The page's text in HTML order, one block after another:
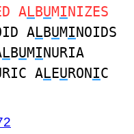
ALBUMINIZES
ALBUMINOIDS
LBUMINURIA
ALEURONIC